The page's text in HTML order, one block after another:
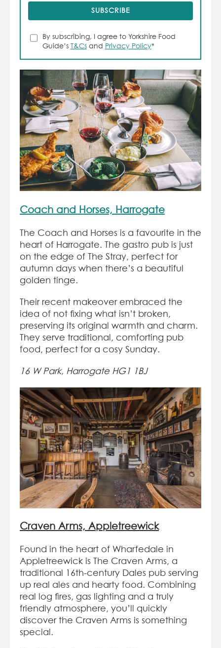
By subscribing, I agree to Yorkshire Food
Guide’s
T&Csand Privacy Policy*
Coach and Horses, Harrogate
The Coach and Horses is a favourite in the
heart of Harrogate. The gastro pub is just
on the edge of The Stray, perfect for
autumn days when there’s a beautiful
golden tinge.
Their recent makeover embraced the
idea of not fixing what isn’t broken,
preserving its original warmth and charm.
They serve traditional, comforting pub
food, perfect for a cosy Sunday.
16 W Park, Harrogate HG1 1BJ
Craven Arms, Appletreewick
Found in the heart of Wharfedale in
Appletreewick is The Craven Arms, a
traditional 16th-century Dales pub serving
up real ales and hearty food. Combining
real log fires, gas lighting and a truly
friendly atmosphere, you’ll quickly
discover the Craven Arms is something
special.